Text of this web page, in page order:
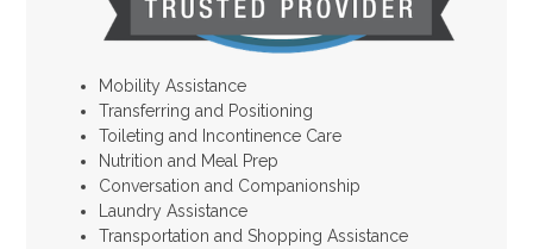
Mobility Assistance
Transferring and Positioning
Toileting and Incontinence Care
Nutrition and Meal Prep
Conversation and Companionship
Laundry Assistance
Transportation and Shopping Assistance